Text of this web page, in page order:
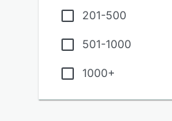
201-500
501-1000
1000+